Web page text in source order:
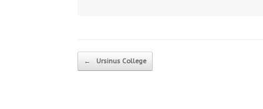
Post navigation
← Ursinus College